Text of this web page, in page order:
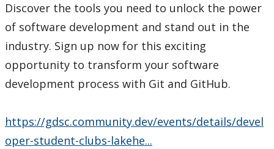
Discover the tools you need to unlock the power
of software development and stand out in the
industry. Sign up now for this exciting
opportunity to transform your software
development process with Git and GitHub.
https://gdsc.community.dev/events/details/devel
oper-student-clubs-lakehe...